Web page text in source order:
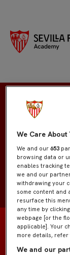
We Care About
We and our653
browsing data or
enables tracking
we and our
withdrawing your
some content and
resurface this
any time by
webpage [or the
applicable]. Your
more details, refer
We and our